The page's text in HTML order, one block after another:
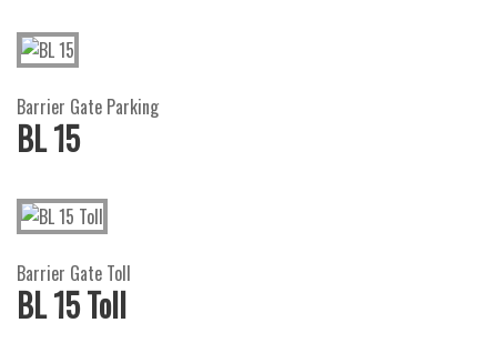
Barrier Gate Parking
BL 15
Barrier Gate Toll
BL 15 Toll